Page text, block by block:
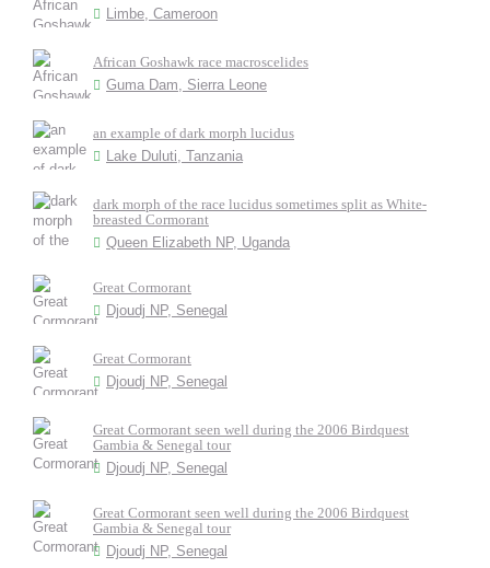
Limbe, Cameroon
African Goshawk race macroscelides
Guma Dam, Sierra Leone
an example of dark morph lucidus
Lake Duluti, Tanzania
dark morph of the race lucidus sometimes split as White-
breasted Cormorant
Queen Elizabeth NP, Uganda
Great Cormorant
Djoudj NP, Senegal
Great Cormorant
Djoudj NP, Senegal
Great Cormorant seen well during the 2006 Birdquest
Gambia & Senegal tour
Djoudj NP, Senegal
Great Cormorant seen well during the 2006 Birdquest
Gambia & Senegal tour
Djoudj NP, Senegal